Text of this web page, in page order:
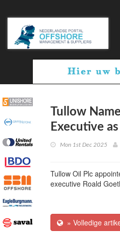
Tullow
Executive
Mon 1st Dec 2025
Tullow Oil Plc
executive Roald
» Volledige